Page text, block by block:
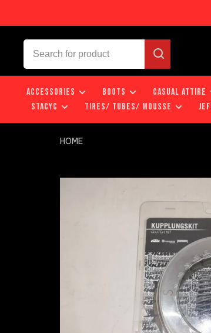
ACCESSORIES BOOTS CASUAL ATTIRE
STACYC
TIRES/ TUBES/ MOUSSE
HOME